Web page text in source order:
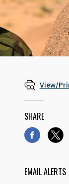
View/
SHARE
EMAIL ALERTS